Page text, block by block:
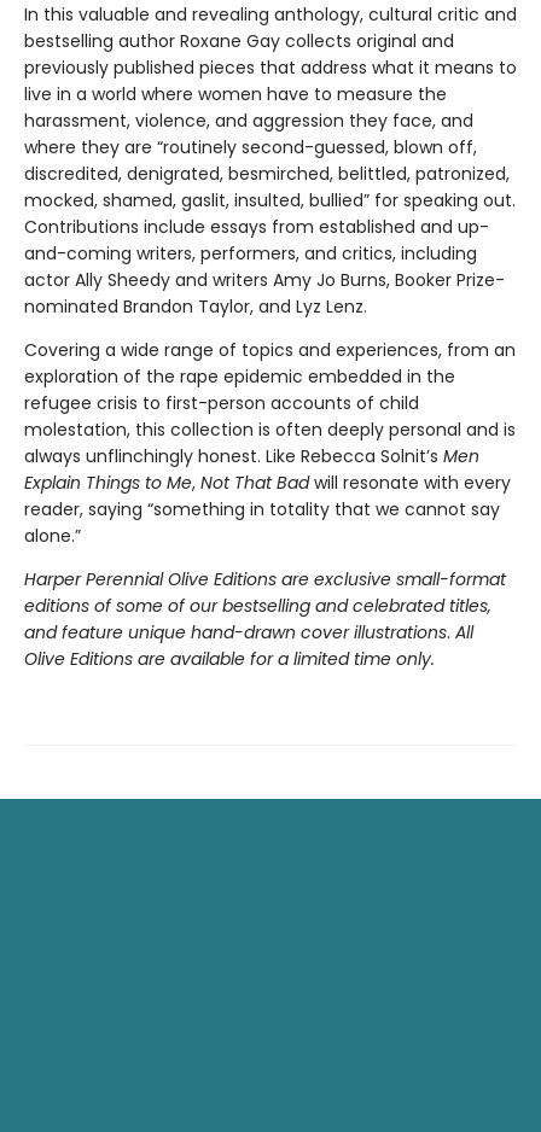
In this valuable and revealing anthology, cultural critic and
bestselling author Roxane Gay collects original and
previously published pieces that address what it means to
live in a world where women have to measure the
harassment, violence, and aggression they face, and
where they are “routinely second-guessed, blown off,
discredited, denigrated, besmirched, belittled, patronized,
mocked, shamed, gaslit, insulted, bullied” for speaking out.
Contributions include essays from established and up-
and-coming writers, performers, and critics, including
actor Ally Sheedy and writers Amy Jo Burns, Booker Prize-
nominated Brandon Taylor, and Lyz Lenz.
Covering a wide range of topics and experiences, from an
exploration of the rape epidemic embedded in the
refugee crisis to first-person accounts of child
molestation, this collection is often deeply personal and is
always unflinchingly honest. Like Rebecca Solnit’s Men
Explain Things to Me, Not That Badwill resonate with every
reader, saying “something in totality that we cannot say
alone.”
Harper Perennial Olive Editions are exclusive small-format
editions of some of our bestselling and celebrated titles,
and feature unique hand-drawn cover illustrations. All
Olive Editions are available for a limited time only.